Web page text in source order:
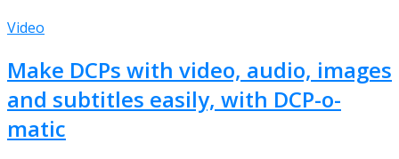
Video
Make DCPs with video, audio, images
and subtitles easily, with DCP-o-
matic